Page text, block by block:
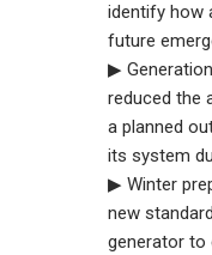
identify how
future
▶
reduced the
a planned
its system
▶ Winter
new
generator to